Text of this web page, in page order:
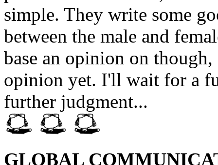
simple. They write some
between the male and
base an opinion on
opinion yet. I'll wait for a
further judgment...
GLOBAL